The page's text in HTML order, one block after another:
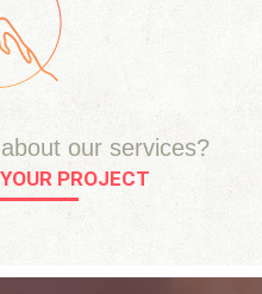
our services?
PROJECT